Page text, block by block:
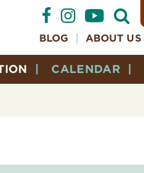
Open
Search
BLOG ABOUT US
CALENDAR